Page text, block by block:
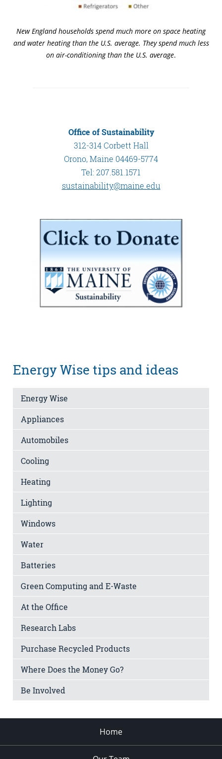
New England households spend much more on space heating
and water heating than the U.S. average. They spend much less
on air-conditioning than the U.S. average.
Office of Sustainability
312-314 Corbett Hall
Orono, Maine 04469-5774
Tel: 207.581.1571
sustainability@maine.edu
Energy Wise tips and ideas
Energy Wise
Appliances
Automobiles
Cooling
Heating
Lighting
Windows
Water
Batteries
Green Computing and E-Waste
At the Office
Research Labs
Purchase Recycled Products
Where Does the Money Go?
Be Involved
Home